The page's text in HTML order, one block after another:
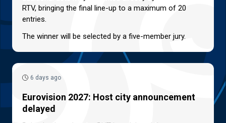
RTV, bringing the final line-up to a maximum of 20
entries.
The winner will be selected by a five-member jury.
6 days ago
Eurovision 2027: Host city announcement
delayed